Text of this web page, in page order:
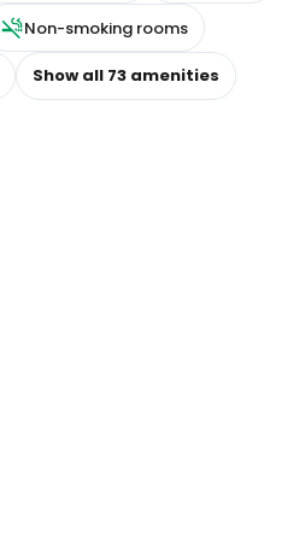
Non-smoking rooms
Show all 73 amenities